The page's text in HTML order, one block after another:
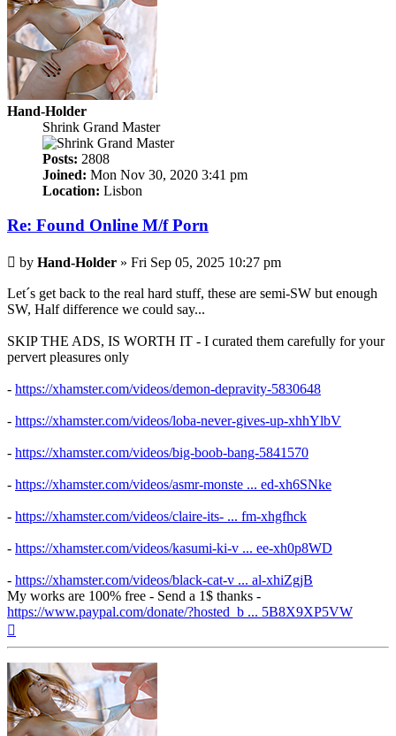
Hand-Holder
Shrink Grand Master
Posts: 2808
Joined: Mon Nov 30, 2020 3:41 pm
Location: Lisbon
Re: Found Online M/f Porn
Post
by Hand-Holder » Fri Sep 05, 2025 10:27 pm
Let´s get back to the real hard stuff, these are semi-SW but enough
SW, Half difference we could say...
SKIP THE ADS, IS WORTH IT - I curated them carefully for your
pervert pleasures only
- https://xhamster.com/videos/demon-depravity-5830648
- https://xhamster.com/videos/loba-never-gives-up-xhhYlbV
- https://xhamster.com/videos/big-boob-bang-5841570
- https://xhamster.com/videos/asmr-monste ... ed-xh6SNke
- https://xhamster.com/videos/claire-its- ... fm-xhgfhck
- https://xhamster.com/videos/kasumi-ki-v ... ee-xh0p8WD
- https://xhamster.com/videos/black-cat-v ... al-xhiZgjB
My works are 100% free - Send a 1$ thanks -
https://www.paypal.com/donate/?hosted_b ... 5B8X9XP5VW